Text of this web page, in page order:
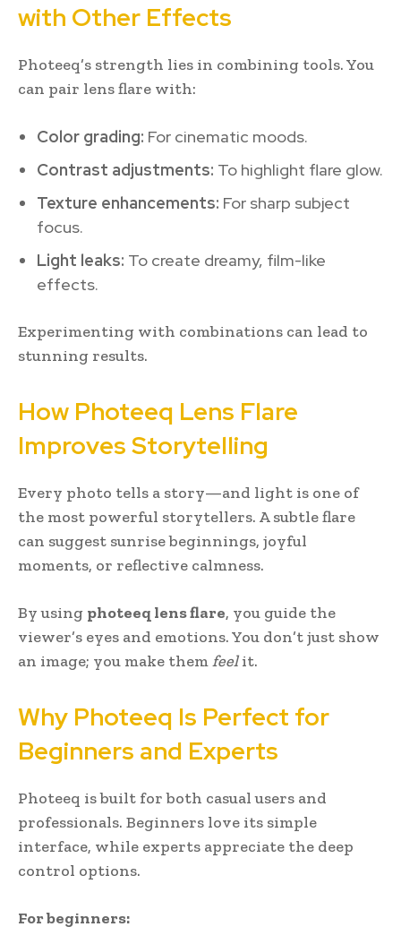
with Other Effects
Photeeq’s strength lies in combining tools. You
can pair lens flare with:
Color grading: For cinematic moods.
Contrast adjustments: To highlight flare glow.
Texture enhancements: For sharp subject
focus.
Light leaks: To create dreamy, film-like
effects.
Experimenting with combinations can lead to
stunning results.
How Photeeq Lens Flare
Improves Storytelling
Every photo tells a story—and light is one of
the most powerful storytellers. A subtle flare
can suggest sunrise beginnings, joyful
moments, or reflective calmness.
By using photeeq lens flare, you guide the
viewer’s eyes and emotions. You don’t just show
an image; you make themfeelit.
Why Photeeq Is Perfect for
Beginners and Experts
Photeeq is built for both casual users and
professionals. Beginners love its simple
interface, while experts appreciate the deep
control options.
For beginners: